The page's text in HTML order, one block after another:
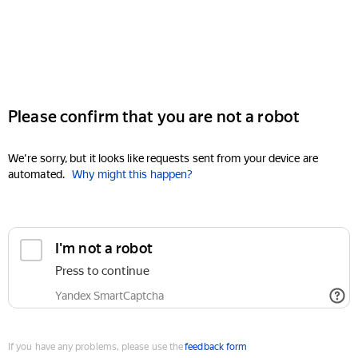
Please confirm that you are not a robot
We're sorry, but it looks like requests sent from your device are
automated. Why might this happen?
I'm not a robot
Press to continue
Yandex SmartCaptcha
If you have any problems, please use thefeedback form